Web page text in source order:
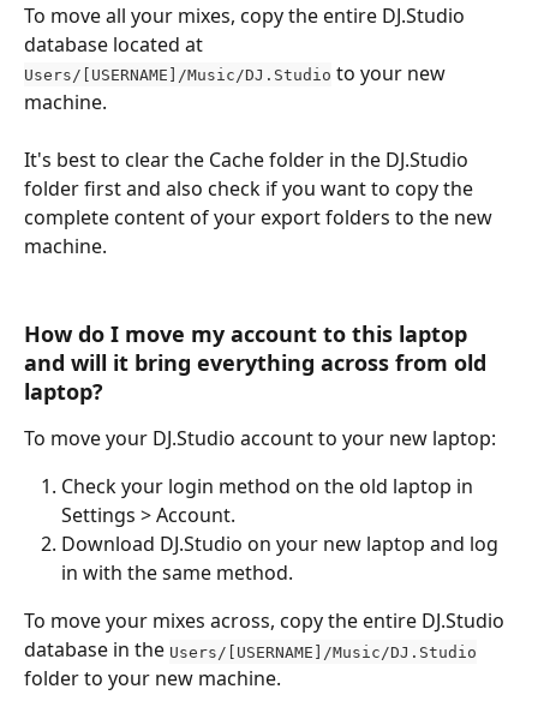
To move all your mixes, copy the entire DJ.Studio
database located at
Users/[USERNAME]/Music/DJ.Studio to your new
machine.
It's best to clear the Cache folder in the DJ.Studio
folder first and also check if you want to copy the
complete content of your export folders to the new
machine.
How do I move my account to this laptop
and will it bring everything across from old
laptop?
To move your DJ.Studio account to your new laptop:
Check your login method on the old laptop in
Settings > Account.
Download DJ.Studio on your new laptop and log
in with the same method.
To move your mixes across, copy the entire DJ.Studio
database in the Users/[USERNAME]/Music/DJ.Studio
folder to your new machine.